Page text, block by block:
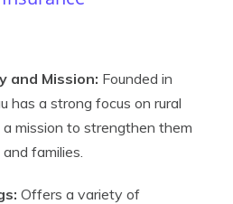
and Mission: Founded in
has a strong focus on rural
mission to strengthen them
families.
Offers a variety of